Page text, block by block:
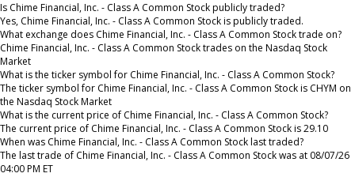
Is Chime Financial, Inc. - Class A Common Stock publicly traded?
Yes, Chime Financial, Inc. - Class A Common Stock is publicly traded.
What exchange does Chime Financial, Inc. - Class A Common Stock trade on?
Chime Financial, Inc. - Class A Common Stock trades on the Nasdaq Stock
Market
What is the ticker symbol for Chime Financial, Inc. - Class A Common Stock?
The ticker symbol for Chime Financial, Inc. - Class A Common Stock is CHYM on
the Nasdaq Stock Market
What is the current price of Chime Financial, Inc. - Class A Common Stock?
The current price of Chime Financial, Inc. - Class A Common Stock is 29.10
When was Chime Financial, Inc. - Class A Common Stock last traded?
The last trade of Chime Financial, Inc. - Class A Common Stock was at 08/07/26
04:00 PM ET